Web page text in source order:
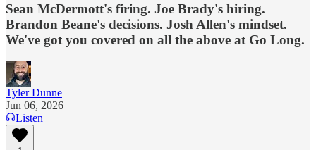
Sean McDermott's firing. Joe Brady's hiring.
Brandon Beane's decisions. Josh Allen's mindset.
We've got you covered on all the above at Go Long.
Tyler Dunne
Jun 06, 2026
Listen